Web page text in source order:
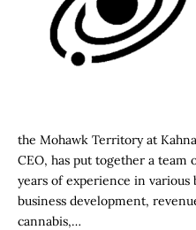
the Mohawk Territory at
CEO, has put together a team
years of experience in
business development,
cannabis,…